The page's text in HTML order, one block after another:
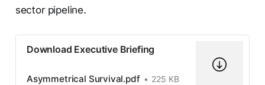
sector pipeline.
Download Executive Briefing
Asymmetrical Survival.pdf 225 KB